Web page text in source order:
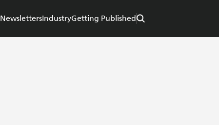
NewslettersIndustryGetting Published